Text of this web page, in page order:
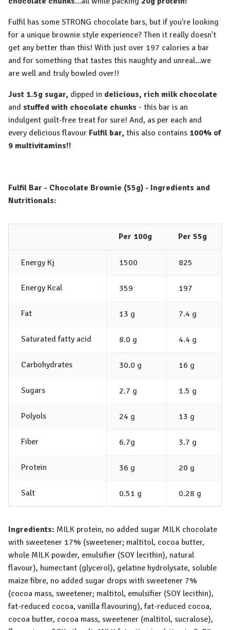
Fulfil has some STRONG chocolate bars, but if you're looking
for a unique brownie style experience? Then it really doesn't
get any better than this! With just over 197 calories a bar
and for something that tastes this naughty and unreal...we
are well and truly bowled over!!
Just 1.5g sugar, dipped in delicious, rich milk chocolate
and stuffed with chocolate chunks - this bar is an
indulgent guilt-free treat for sure! And, as per each and
every delicious flavour Fulfil bar, this also contains 100% of
9 multivitamins!!
Fulfil Bar - Chocolate Brownie (55g) - Ingredients and
Nutritionals:
Per 100g Per 55g
Energy Kj 1500 825
Energy Kcal 359 197
Fat 13 g 7.4 g
Saturated fatty acid 8.0 g 4.4 g
Carbohydrates 30.0 g 16 g
Sugars 2.7 g 1.5 g
Polyols 24 g 13 g
Fiber 6.7g 3.7 g
Protein 36 g 20 g
Salt 0.51 g 0.28 g
Ingredients: MILK protein, no added sugar MILK chocolate
with sweetener 17% (sweetener; maltitol, cocoa butter,
whole MILK powder, emulsifier (SOY lecithin), natural
flavour), humectant (glycerol), gelatine hydrolysate, soluble
maize fibre, no added sugar drops with sweetener 7%
(cocoa mass, sweetener; maltitol, emulsifier (SOY lecithin),
fat-reduced cocoa, vanilla flavouring), fat-reduced cocoa,
cocoa butter, cocoa mass, sweetener (maltitol, sucralose),